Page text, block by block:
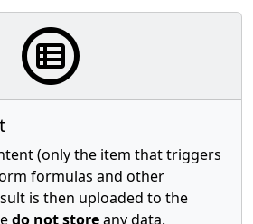
(only the item that triggers
formulas and other
is then uploaded to the
do not storeany data.